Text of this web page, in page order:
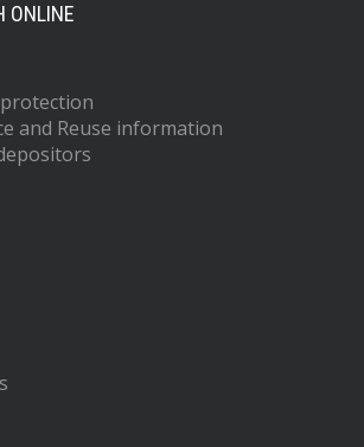
ONLINE
and Reuse information